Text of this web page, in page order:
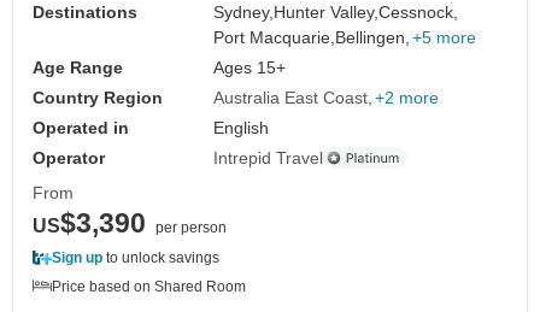
Destinations
Sydney, Hunter Valley,Cessnock,
Port Macquarie, Bellingen, +5 more
Age Range
Ages 15+
Country Region
Australia East Coast +2 more
Operated in
English
Operator
Intrepid Travel
From
US$3,390
per person
Sign up to unlock savings
Price based on Shared Room